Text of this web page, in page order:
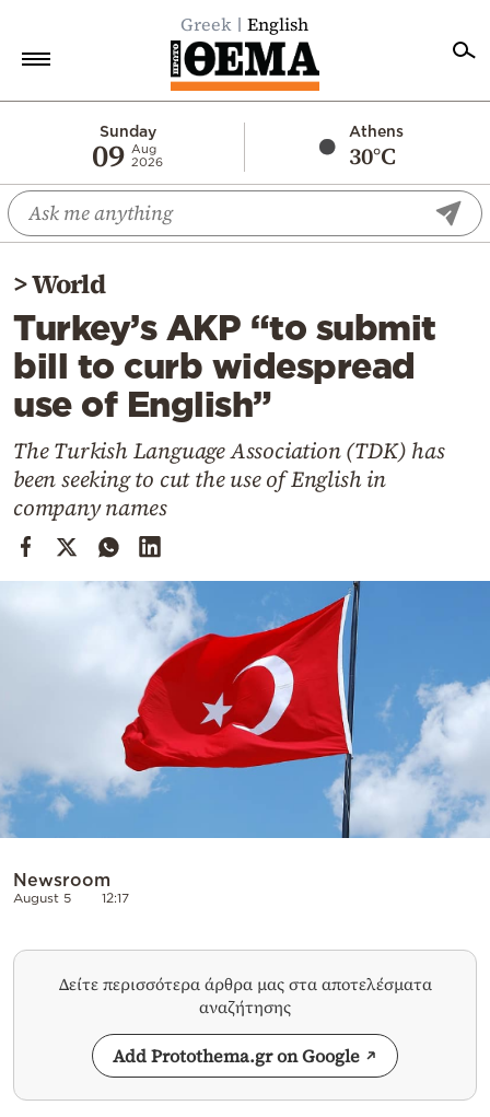
Greek English
Sunday
09 Aug
2026
Athens
30°C
Economy
World
Diaspora
Lifestyle
Travel
Culture
Mediterranean
Cooking
Weather
by
>World
Turkey’s AKP “to submit
bill to curb widespread
use of English”
The Turkish Language Association (TDK) has
been seeking to cut the use of English in
company names
Newsroom
August 5 12:17
Δείτε περισσότερα άρθρα μας στα αποτελέσματα
αναζήτησης
Add Protothema.gr on Google